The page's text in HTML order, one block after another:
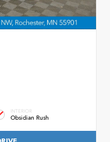
INTERIOR
Obsidian Rush